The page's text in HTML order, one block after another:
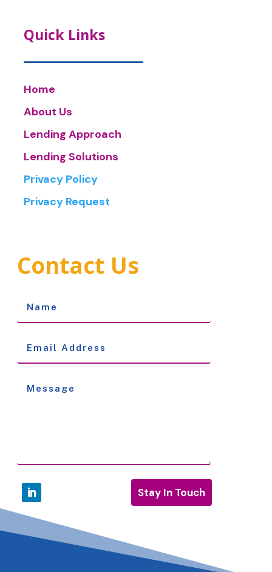
Quick Links
Home
About Us
Lending Approach
Lending Solutions
Privacy Policy
Privacy Request
Contact Us
Stay In Touch